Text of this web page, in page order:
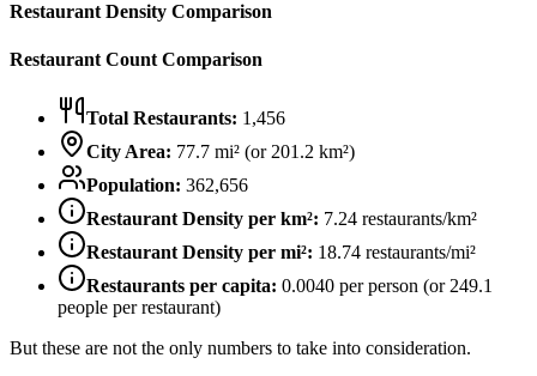
Restaurant Density Comparison
Restaurant Count Comparison
Total Restaurants: 1,456
City Area: 77.7 mi² (or 201.2 km²)
Population: 362,656
Restaurant Density per km²: 7.24 restaurants/km²
Restaurant Density per mi²: 18.74 restaurants/mi²
Restaurants per capita: 0.0040 per person (or 249.1
people per restaurant)
But these are not the only numbers to take into consideration.